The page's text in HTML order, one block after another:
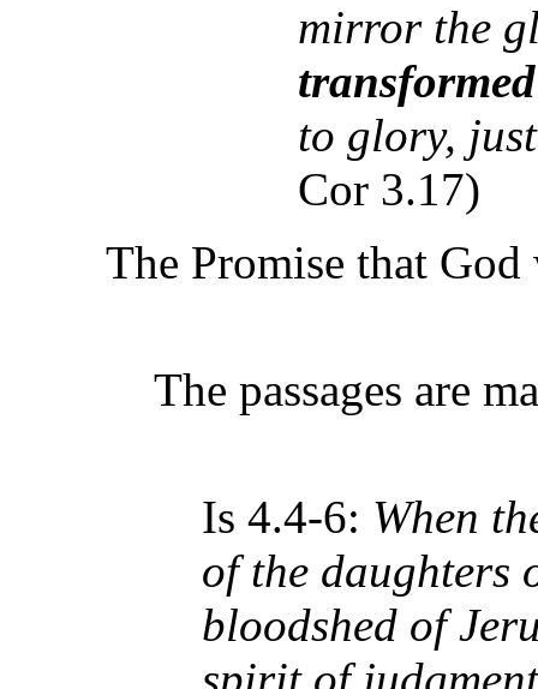
mirror the
to glory,
Cor 3.17)
The Promise that
The passages are
Is 4.4-6: When
of the daughters
bloodshed of